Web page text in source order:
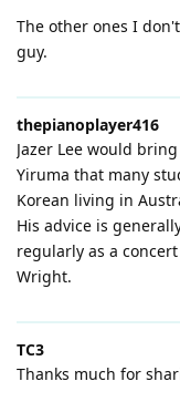
The other ones I
guy.
thepianoplayer416
Jazer Lee would
Yiruma that many
Korean living in
His advice is
regularly as a
Wright.
TC3
Thanks much for